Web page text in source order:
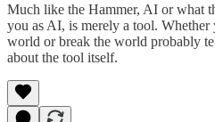
Much like the Hammer, AI or what
you as AI, is merely a tool. Whether
world or break the world probably
about the tool itself.